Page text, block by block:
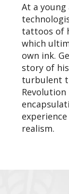
At a
tattoos of
which
own ink.
story of
turbulent
realism.